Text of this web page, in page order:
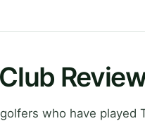
who have played